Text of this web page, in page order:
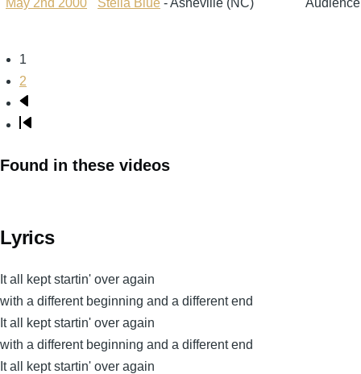
May 2nd 2000 Stella Blue - Asheville (NC) Audience
Pagination
Page
1
Page
2
Next
page
Last
Found in these videos
Lyrics
It all kept startin' over again
with a different beginning and a different end
It all kept startin' over again
with a different beginning and a different end
It all kept startin' over again